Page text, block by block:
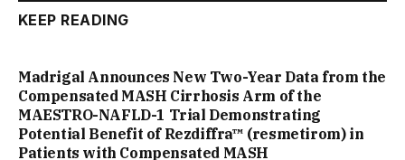
KEEP READING
Madrigal Announces New Two-Year Data from the
Compensated MASH Cirrhosis Arm of the
MAESTRO-NAFLD-1 Trial Demonstrating
Potential Benefit of Rezdiffra™ (resmetirom) in
Patients with Compensated MASH